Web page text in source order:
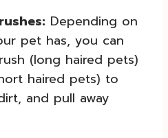
Depending on
pet has, you can
(long haired pets)
haired pets) to
and pull away